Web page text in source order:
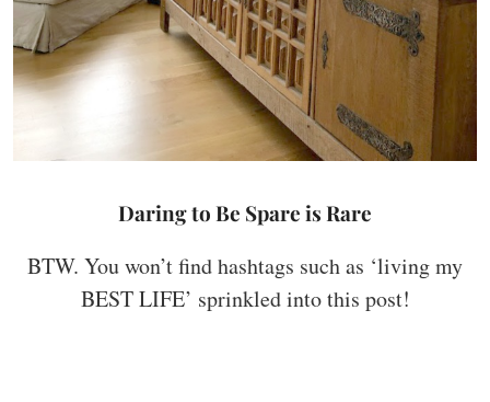
Daring to Be Spare is Rare
BTW. You won’t find hashtags such as ‘living my
BEST LIFE’ sprinkled into this post!